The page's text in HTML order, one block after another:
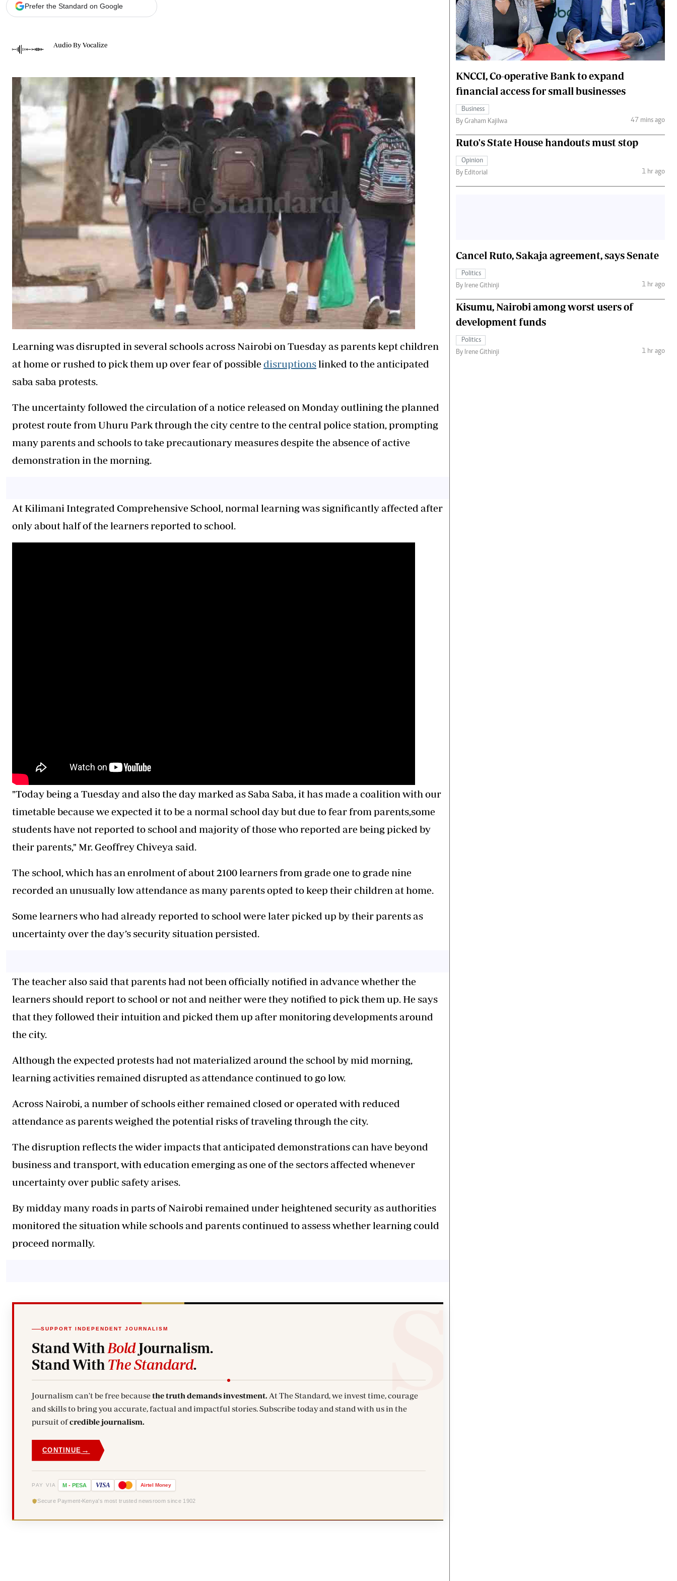
Gossip & Rumours
The Nairobian
News
Scandals
Gossip
Sports
Blogs
Entertainment
Politics
The Nairobian
Ten Things
Health
Flash Back
Nairobian Shop
Fashion
The Standard Courier
Prefer the Standard on Google
Audio By Vocalize
Learning was disrupted in several schools across Nairobi on Tuesday as parents kept children
at home or rushed to pick them up over fear of possibledisruptionslinked to the anticipated
saba saba protests.
The uncertainty followed the circulation of a notice released on Monday outlining the planned
protest route from Uhuru Park through the city centre to the central police station, prompting
many parents and schools to take precautionary measures despite the absence of active
demonstration in the morning.
At Kilimani Integrated Comprehensive School, normal learning was significantly affected after
only about half of the learners reported to school.
"Today being a Tuesday and also the day marked as Saba Saba, it has made a coalition with our
timetable because we expected it to be a normal school day but due to fear from parents,some
students have not reported to school and majority of those who reported are being picked by
their parents," Mr. Geoffrey Chiveya said.
The school, which has an enrolment of about 2100 learners from grade one to grade nine
recorded an unusually low attendance as many parents opted to keep their children at home.
Some learners who had already reported to school were later picked up by their parents as
uncertainty over the day’s security situation persisted.
The teacher also said that parents had not been officially notified in advance whether the
learners should report to school or not and neither were they notified to pick them up. He says
that they followed their intuition and picked them up after monitoring developments around
the city.
Although the expected protests had not materialized around the school by mid morning,
learning activities remained disrupted as attendance continued to go low.
Across Nairobi, a number of schools either remained closed or operated with reduced
attendance as parents weighed the potential risks of traveling through the city.
The disruption reflects the wider impacts that anticipated demonstrations can have beyond
business and transport, with education emerging as one of the sectors affected whenever
uncertainty over public safety arises.
By midday many roads in parts of Nairobi remained under heightened security as authorities
monitored the situation while schools and parents continued to assess whether learning could
proceed normally.
SUPPORT INDEPENDENT JOURNALISM
Stand With BoldJournalism.
Stand With The Standard.
Journalism can't be free becausethe truth demands investment. At The Standard, we invest time, courage
and skills to bring you accurate, factual and impactful stories. Subscribe today and stand with us in the
pursuit ofcredible journalism.
CONTINUE →
PAY VIA M - PESA VISA Airtel Money
Secure Payment Kenya's most trusted newsroom since 1902
KNCCI, Co-operative Bank to expand
financial access for small businesses
Business
By Graham Kajilwa
47 mins ago
Ruto's State House handouts must stop
Opinion
By Editorial
1 hr ago
Cancel Ruto, Sakaja agreement, says Senate
Politics
By Irene Githinji
1 hr ago
Kisumu, Nairobi among worst users of
development funds
Politics
By Irene Githinji
1 hr ago